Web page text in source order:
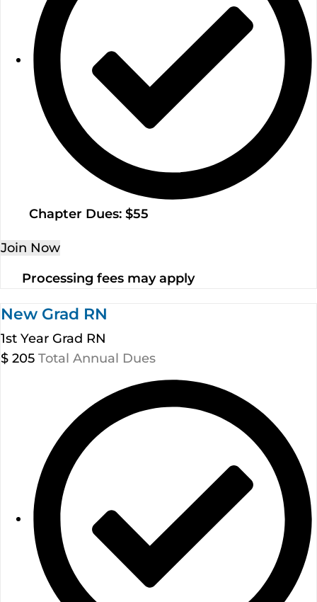
Chapter Dues: $55
Join Now
Processing fees may apply
New Grad RN
1st Year Grad RN
$ 205 Total Annual Dues